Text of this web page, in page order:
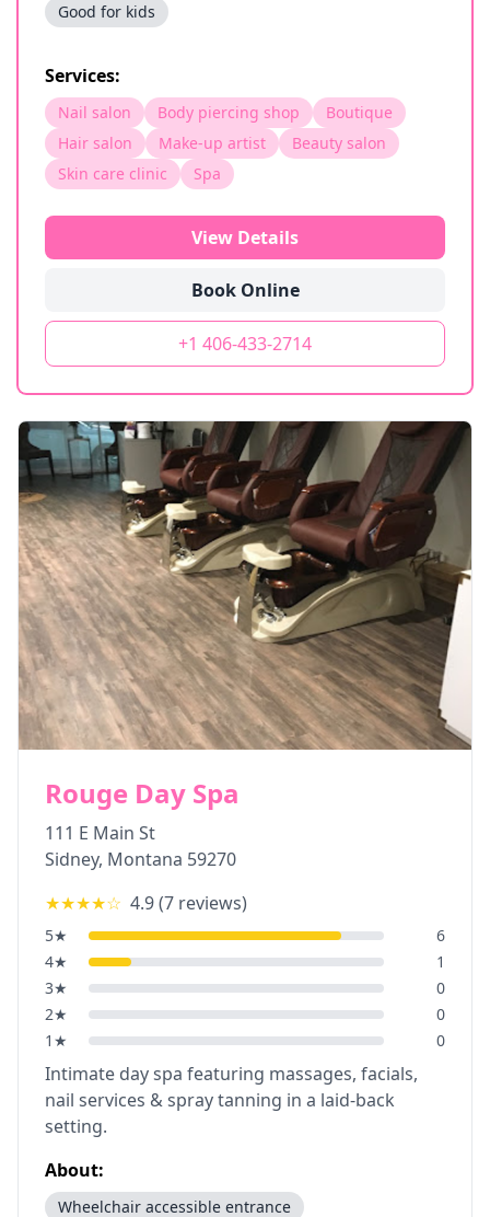
Good for kids
Services:
Nail salon Body piercing shop
Boutique
Hair salon
Make-up artist
Beauty salon
Skin care clinic
Spa
View Details
Book Online
+1 406-433-2714
Rouge Day Spa
111 E Main St
Sidney, Montana 59270
★★★★☆ 4.9(7 reviews)
5★
6
4★
1
3★
0
2★
0
1 ★ 0
Intimate day spa featuring massages, facials,
nail services & spray tanning in a laid-back
setting.
About:
Wheelchair accessible entrance